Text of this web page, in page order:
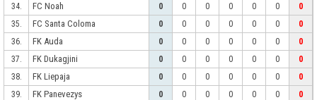
34.
FC Noah 0 0 0 0 0 0
0
35.
FC Santa Coloma 0 0 0 0 0 0
0
36.
FK Auda 0 0 0 0 0 0
0
37.
FK Dukagjini 0 0 0 0 0 0
0
38.
FK Liepaja 0 0 0 0 0 0
0
39.
FK Panevezys 0 0 0 0 0 0
0